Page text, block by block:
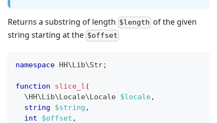
Returns a substring of length $length of the given
string starting at the $offset
namespace HH\Lib\Str;
function slice_l (
\HH\Lib\Locale\Locale $locale,
string
$string ,
int
$offset ,